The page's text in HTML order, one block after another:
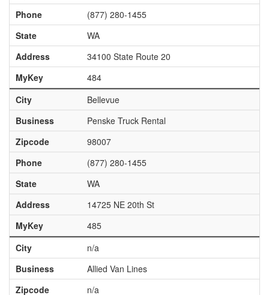
Phone
(877) 280-1455
State
WA
Address
34100 State Route 20
MyKey
484
City
Bellevue
Business
Penske Truck Rental
Zipcode
98007
Phone
(877) 280-1455
State
WA
Address
14725 NE 20th St
MyKey
485
City
n/a
Business
Allied Van Lines
Zipcode
n/a